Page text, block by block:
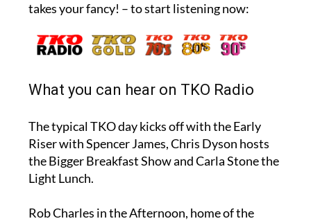
takes your fancy! – to start listening now:
What you can hear on TKO Radio
The typical TKO day kicks off with the Early
Riser with Spencer James, Chris Dyson hosts
the Bigger Breakfast Show and Carla Stone the
Light Lunch.
Rob Charles in the Afternoon, home of the